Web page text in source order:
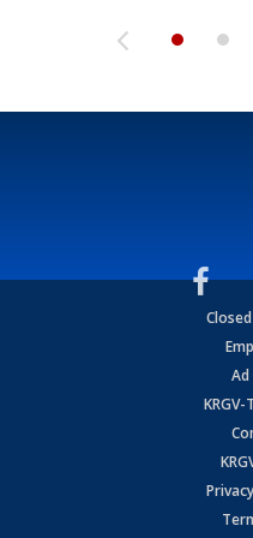
Ad
KRGV-